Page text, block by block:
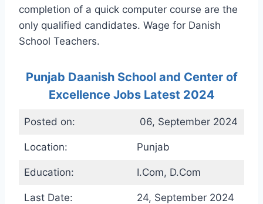
completion of a quick computer course are the
only qualified candidates. Wage for Danish
School Teachers.
Punjab Daanish School and Center of
Excellence Jobs Latest 2024
Posted on: 06, September 2024
Location: Punjab
Education: I.Com, D.Com
Last Date: 24, September 2024